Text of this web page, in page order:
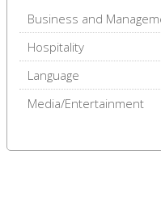
Business and
Hospitality
Language
Media/Entertainment